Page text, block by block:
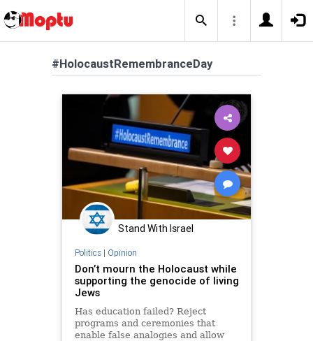
#HolocaustRemembranceDay
Stand With Israel
Politics| Opinion
Don’t mourn the Holocaust while
supporting the genocide of living
Jews
Has education failed? Reject
programs and ceremonies that
enable false analogies and allow